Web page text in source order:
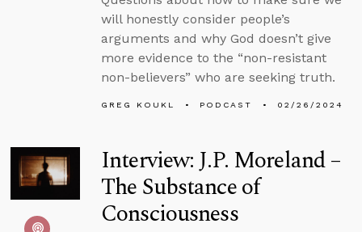
will honestly consider people’s
arguments and why God doesn’t give
more evidence to the “non-resistant
non-believers” who are seeking truth.
GREG KOUKL PODCAST 02/26/2024
Interview: J.P. Moreland –
The Substance of
Consciousness